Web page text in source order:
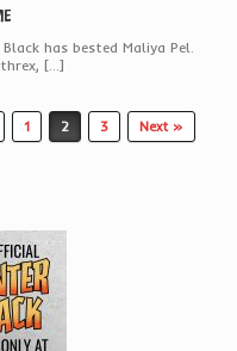
has bested Maliya Pel.
[…]
1 2 3 Next »